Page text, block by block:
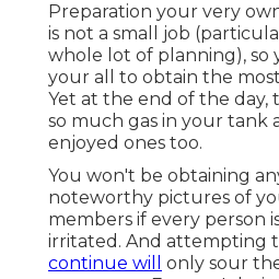
Preparation your very
is not a small job
whole lot of planning), so
your all to obtain the
Yet at the end of the day,
so much gas in your tank
enjoyed ones too.
You won't be obtaining
noteworthy pictures of
members if every person
irritated. And attempting
continue will
only sour